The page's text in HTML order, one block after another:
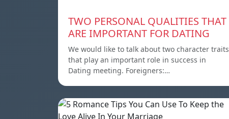
TWO PERSONAL QUALITIES THAT
ARE IMPORTANT FOR DATING
We would like to talk about two character traits
that play an important role in success in
Dating meeting. Foreigners:…